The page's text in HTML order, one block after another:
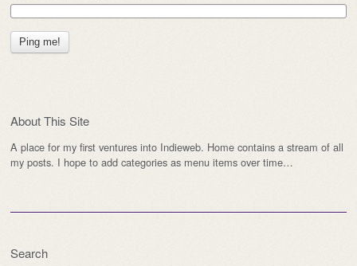
About This Site
A place for my first ventures into Indieweb. Home contains a stream of all
my posts. I hope to add categories as menu items over time…
Search